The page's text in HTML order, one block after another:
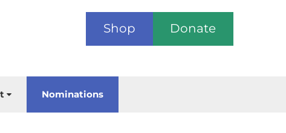
Shop Donate
Nominations